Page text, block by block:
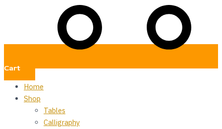
Cart
Home
Shop
Tables
Calligraphy